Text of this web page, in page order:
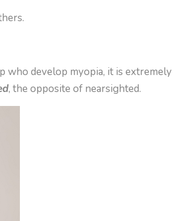
who develop myopia, it is extremely
, the opposite of nearsighted.